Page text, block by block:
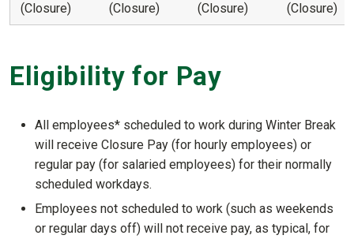
(Closure)
(Closure)
(Closure)
(Closure)
Eligibility for Pay
All employees* scheduled to work during Winter Break
will receive Closure Pay (for hourly employees) or
regular pay (for salaried employees) for their normally
scheduled workdays.
Employees not scheduled to work (such as weekends
or regular days off) will not receive pay, as typical, for